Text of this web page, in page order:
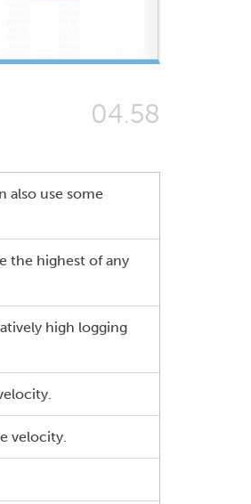
04.58
also use some
the highest of any
high logging
velocity.